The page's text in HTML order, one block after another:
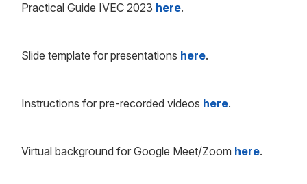
Practical Guide IVEC 2023 here.
Slide template for presentations here.
Instructions for pre-recorded videos here.
Virtual background for Google Meet/Zoom here.